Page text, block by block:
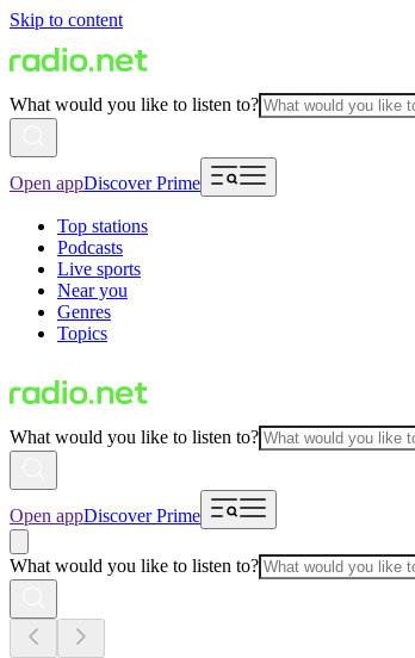
Skip to content
What would you like to listen to?
Open appDiscover Prime
Top stations
Podcasts
Live sports
Near you
Genres
Topics
What would you like to listen to?
Open appDiscover Prime
What would you like to listen to?